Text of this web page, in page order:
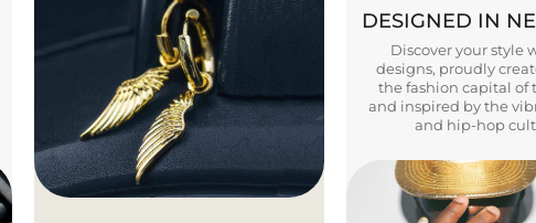
DESIGNED IN
Discover your style
designs, proudly
the fashion capital of
and inspired by the
and hip-hop